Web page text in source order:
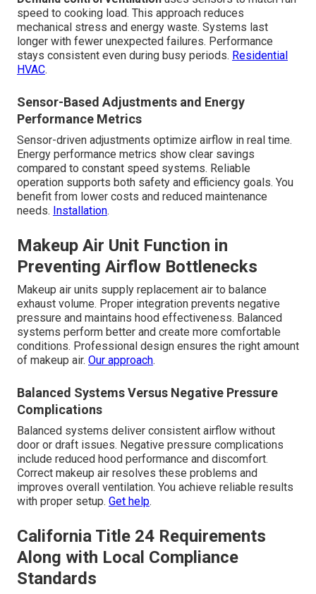
speed to cooking load. This approach reduces
mechanical stress and energy waste. Systems last
longer with fewer unexpected failures. Performance
stays consistent even during busy periods. Residential
HVAC.
Sensor-Based Adjustments and Energy
Performance Metrics
Sensor-driven adjustments optimize airflow in real time.
Energy performance metrics show clear savings
compared to constant speed systems. Reliable
operation supports both safety and efficiency goals. You
benefit from lower costs and reduced maintenance
needs. Installation.
Makeup Air Unit Function in
Preventing Airflow Bottlenecks
Makeup air units supply replacement air to balance
exhaust volume. Proper integration prevents negative
pressure and maintains hood effectiveness. Balanced
systems perform better and create more comfortable
conditions. Professional design ensures the right amount
of makeup air. Our approach.
Balanced Systems Versus Negative Pressure
Complications
Balanced systems deliver consistent airflow without
door or draft issues. Negative pressure complications
include reduced hood performance and discomfort.
Correct makeup air resolves these problems and
improves overall ventilation. You achieve reliable results
with proper setup. Get help.
California Title 24 Requirements
Along with Local Compliance
Standards